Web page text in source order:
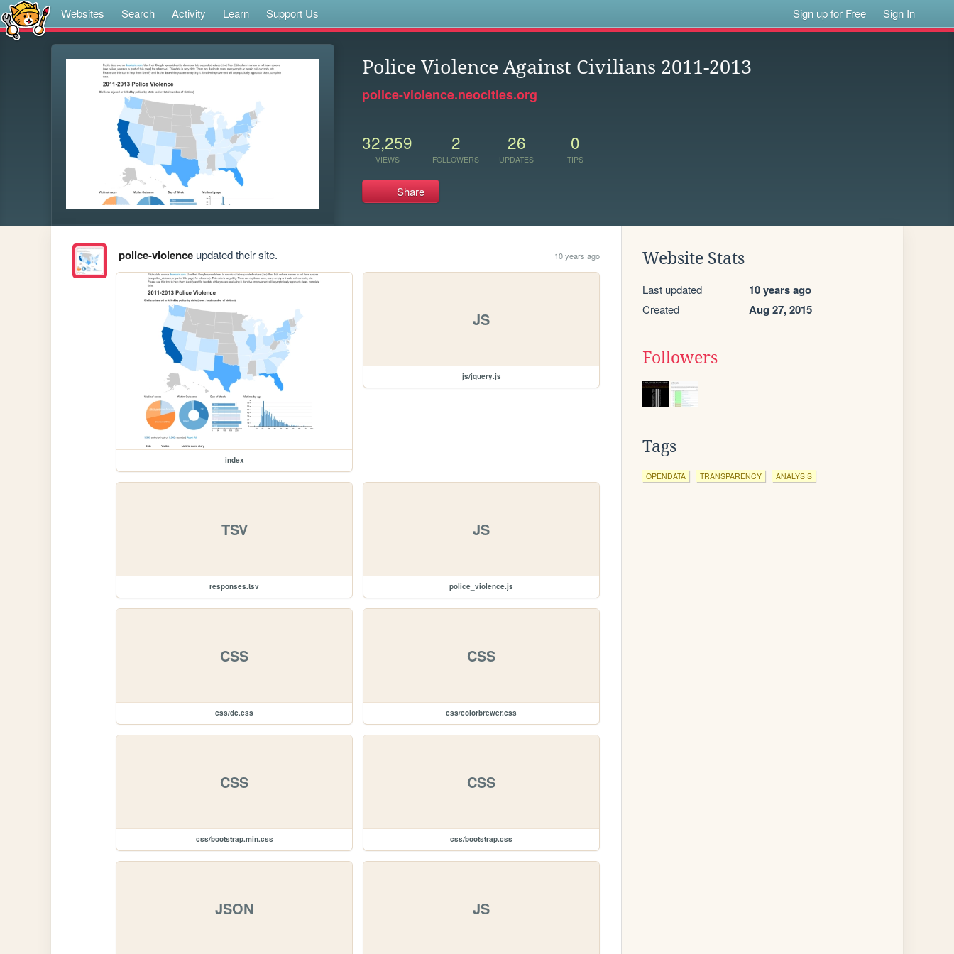
Websites Search Activity Learn Support Us Sign up for Free Sign In
Police Violence Against Civilians 2011-2013
police-violence.neocities.org
32,259
VIEWS
2
FOLLOWERS
26
UPDATES
0
TIPS
Share
police-violenceupdated their site. 10 years ago
index
JS
js/jquery.js
TSV
responses.tsv
JS
police_violence.js
CSS
css/dc.css
CSS
css/colorbrewer.css
CSS
css/bootstrap.min.css
CSS
css/bootstrap.css
JSON JS
Website Stats
Last updated 10 years ago
Created Aug 27, 2015
Followers
Tags
OPENDATA TRANSPARENCY ANALYSIS